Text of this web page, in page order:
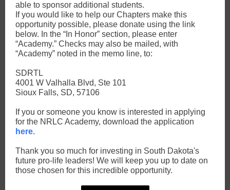
able to sponsor additional students.
If you would like to help our Chapters make this
opportunity possible, please donate using the link
below. In the “In Honor” section, please enter
“Academy.” Checks may also be mailed, with
“Academy” noted in the memo line, to:
SDRTL
4001 W Valhalla Blvd, Ste 101
Sioux Falls, SD, 57106
If you or someone you know is interested in applying
for the NRLC Academy, download the application
here.
Thank you so much for investing in South Dakota's
future pro-life leaders! We will keep you up to date on
those chosen for this incredible opportunity.